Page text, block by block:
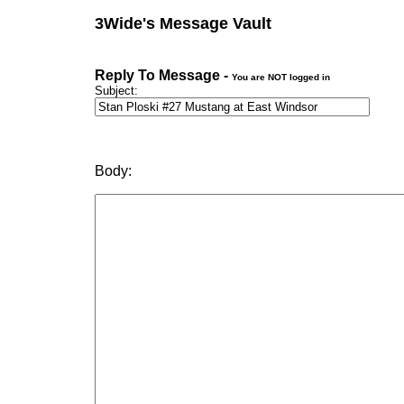
3Wide's Message Vault
Reply To Message - You are NOT logged in
Subject:
Body: